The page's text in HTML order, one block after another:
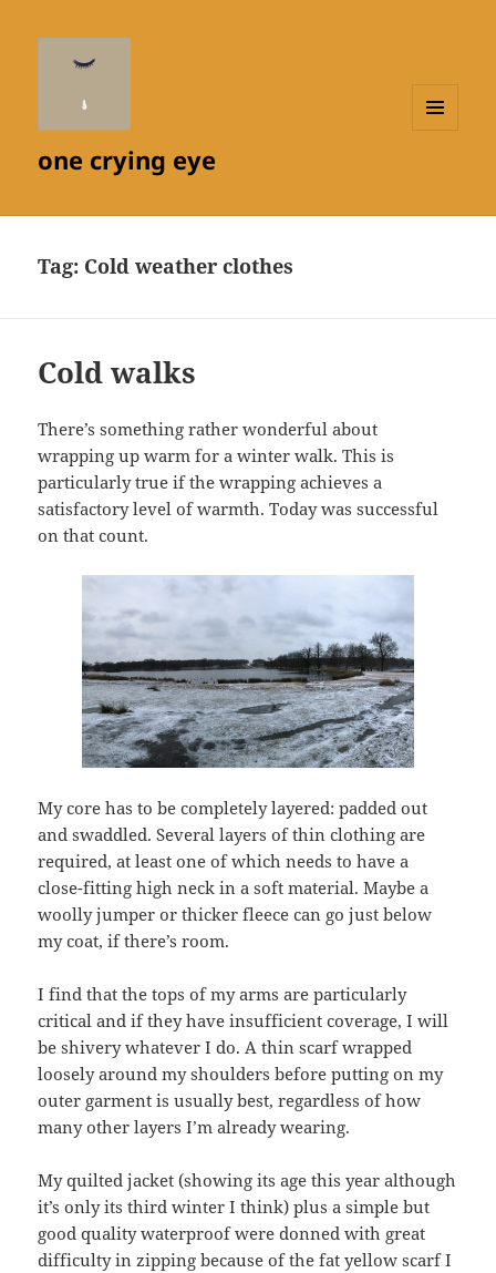
one crying eye
Tag: Cold weather clothes
Cold walks
There’s something rather wonderful about
wrapping up warm for a winter walk. This is
particularly true if the wrapping achieves a
satisfactory level of warmth. Today was successful
on that count.
My core has to be completely layered: padded out
and swaddled. Several layers of thin clothing are
required, at least one of which needs to have a
close-fitting high neck in a soft material. Maybe a
woolly jumper or thicker fleece can go just below
my coat, if there’s room.
I find that the tops of my arms are particularly
critical and if they have insufficient coverage, I will
be shivery whatever I do. A thin scarf wrapped
loosely around my shoulders before putting on my
outer garment is usually best, regardless of how
many other layers I’m already wearing.
My quilted jacket (showing its age this year although
it’s only its third winter I think) plus a simple but
good quality waterproof were donned with great
difficulty in zipping because of the fat yellow scarf I